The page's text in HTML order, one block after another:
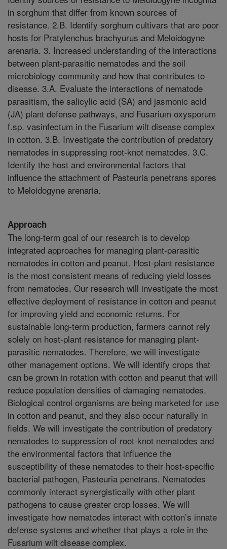
in sorghum that differ from known sources of
resistance. 2.B. Identify sorghum cultivars that are poor
hosts for Pratylenchus brachyurus and Meloidogyne
arenaria. 3. Increased understanding of the interactions
between plant-parasitic nematodes and the soil
microbiology community and how that contributes to
disease. 3.A. Evaluate the interactions of nematode
parasitism, the salicylic acid (SA) and jasmonic acid
(JA) plant defense pathways, and Fusarium oxysporum
f.sp. vasinfectum in the Fusarium wilt disease complex
in cotton. 3.B. Investigate the contribution of predatory
nematodes in suppressing root-knot nematodes. 3.C.
Identify the host and environmental factors that
influence the attachment of Pasteuria penetrans spores
to Meloidogyne arenaria.
Approach
The long-term goal of our research is to develop
integrated approaches for managing plant-parasitic
nematodes in cotton and peanut. Host-plant resistance
is the most consistent means of reducing yield losses
from nematodes. Our research will investigate the most
effective deployment of resistance in cotton and peanut
for improving yield and economic returns. For
sustainable long-term production, farmers cannot rely
solely on host-plant resistance for managing plant-
parasitic nematodes. Therefore, we will investigate
other management options. We will identify crops that
can be grown in rotation with cotton and peanut that will
reduce population densities of damaging nematodes.
Biological control organisms are being marketed for use
in cotton and peanut, and they also occur naturally in
fields. We will investigate the contribution of predatory
nematodes to suppression of root-knot nematodes and
the environmental factors that influence the
susceptibility of these nematodes to their host-specific
bacterial pathogen, Pasteuria penetrans. Nematodes
commonly interact synergistically with other plant
pathogens to cause greater crop losses. We will
investigate how nematodes interact with cotton’s innate
defense systems and whether that plays a role in the
Fusarium wilt disease complex.